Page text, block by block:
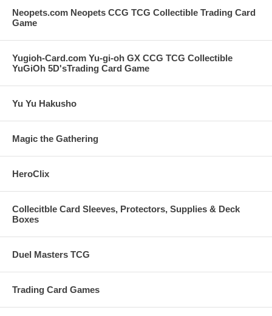
Neopets.com Neopets CCG TCG Collectible Trading Card
Game
Yugioh-Card.com Yu-gi-oh GX CCG TCG Collectible
YuGiOh 5D'sTrading Card Game
Yu Yu Hakusho
Magic the Gathering
HeroClix
Collecitble Card Sleeves, Protectors, Supplies & Deck
Boxes
Duel Masters TCG
Trading Card Games